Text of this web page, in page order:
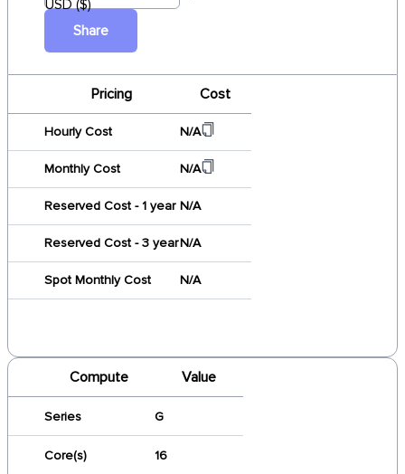
USD ($)
Share
Pricing Cost
Hourly Cost N/A
Monthly Cost N/A
Reserved Cost - 1 year N/A
Reserved Cost - 3 yearN/A
Spot Monthly Cost N/A
Compute Value
Series G
Core(s) 16